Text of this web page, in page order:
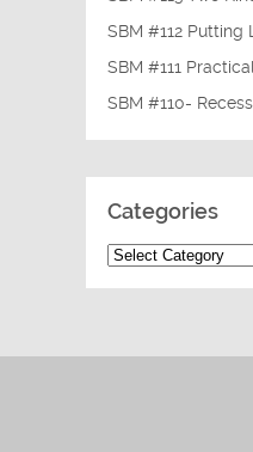
SBM #112 Putting
SBM #111
SBM #110-
Categories